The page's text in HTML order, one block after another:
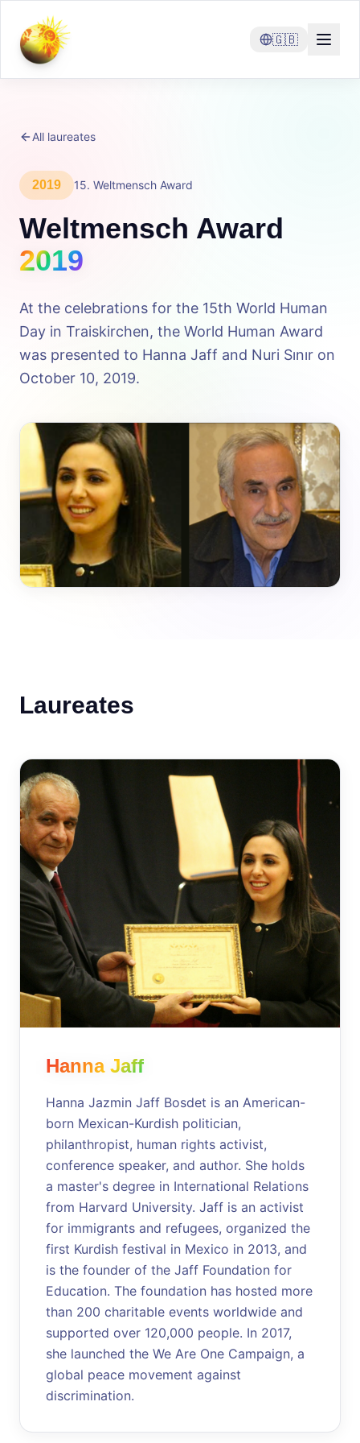
🇬🇧
All laureates
2019 15. Weltmensch Award
Weltmensch Award
2019
At the celebrations for the 15th World Human
Day in Traiskirchen, the World Human Award
was presented to Hanna Jaff and Nuri Sınır on
October 10, 2019.
Laureates
Hanna Jaff
Hanna Jazmin Jaff Bosdet is an American-
born Mexican-Kurdish politician,
philanthropist, human rights activist,
conference speaker, and author. She holds
a master's degree in International Relations
from Harvard University. Jaff is an activist
for immigrants and refugees, organized the
first Kurdish festival in Mexico in 2013, and
is the founder of the Jaff Foundation for
Education. The foundation has hosted more
than 200 charitable events worldwide and
supported over 120,000 people. In 2017,
she launched the We Are One Campaign, a
global peace movement against
discrimination.